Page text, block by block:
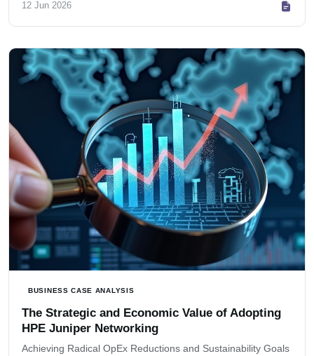
12 Jun 2026
BUSINESS CASE ANALYSIS
The Strategic and Economic Value of Adopting
HPE Juniper Networking
Achieving Radical OpEx Reductions and Sustainability Goals